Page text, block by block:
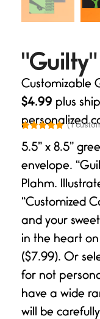
"Guilty"
Customizable
$4.99 plus
personalized
out of 5
based on
customer
rating
(1
5.5” x 8.5”
envelope.
Plahm.
“Customized
and your
in the heart
($7.99). Or
for not
have a wide
will be